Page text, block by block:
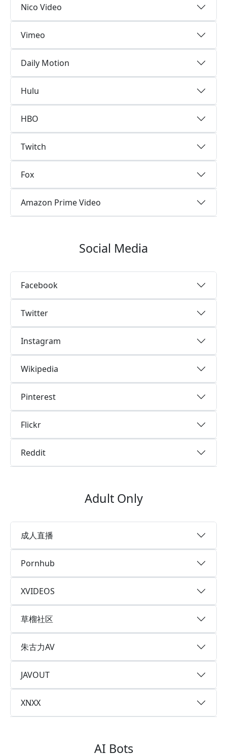
Nico Video
Vimeo
Daily Motion
Hulu
HBO
Twitch
Fox
Amazon Prime Video
Social Media
Facebook
Twitter
Instagram
Wikipedia
Pinterest
Flickr
Reddit
Adult Only
成人直播
Pornhub
XVIDEOS
草榴社区
朱古力AV
JAVOUT
XNXX
AI Bots